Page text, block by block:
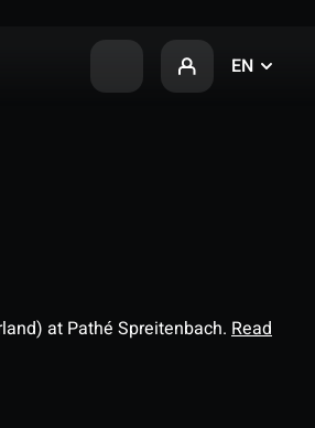
EN
at Pathé Spreitenbach. Read